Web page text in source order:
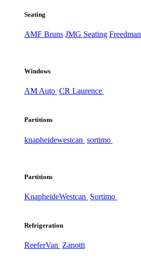
Seating
AMF Bruns JMG Seating Freedman
Windows
AM Auto CR Laurence
Partitions
knapheidewestcan sortimo
Partitions
KnapheideWestcan Sortimo
Refrigeration
ReeferVan Zanotti